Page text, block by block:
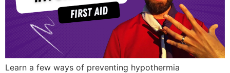
Learn a few ways of preventing hypothermia